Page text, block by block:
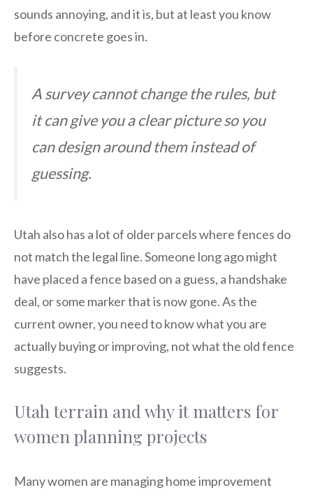
sounds annoying, and it is, but at least you know
before concrete goes in.
A survey cannot change the rules, but
it can give you a clear picture so you
can design around them instead of
guessing.
Utah also has a lot of older parcels where fences do
not match the legal line. Someone long ago might
have placed a fence based on a guess, a handshake
deal, or some marker that is now gone. As the
current owner, you need to know what you are
actually buying or improving, not what the old fence
suggests.
Utah terrain and why it matters for
women planning projects
Many women are managing home improvement